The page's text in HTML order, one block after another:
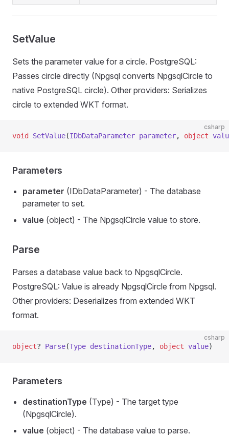
SetValue
Sets the parameter value for a circle. PostgreSQL:
Passes circle directly (Npgsql converts NpgsqlCircle to
native PostgreSQL circle). Other providers: Serializes
circle to extended WKT format.
csharp
void SetValue(IDbDataParameter parameter, object
Parameters
parameter (IDbDataParameter) - The database
parameter to set.
value (object) - The NpgsqlCircle value to store.
Parse
Parses a database value back to NpgsqlCircle.
PostgreSQL: Value is already NpgsqlCircle from Npgsql.
Other providers: Deserializes from extended WKT
format.
csharp
object? Parse(Type destinationType, object value)
Parameters
destinationType (Type) - The target type
(NpgsqlCircle).
value (object) - The database value to parse.